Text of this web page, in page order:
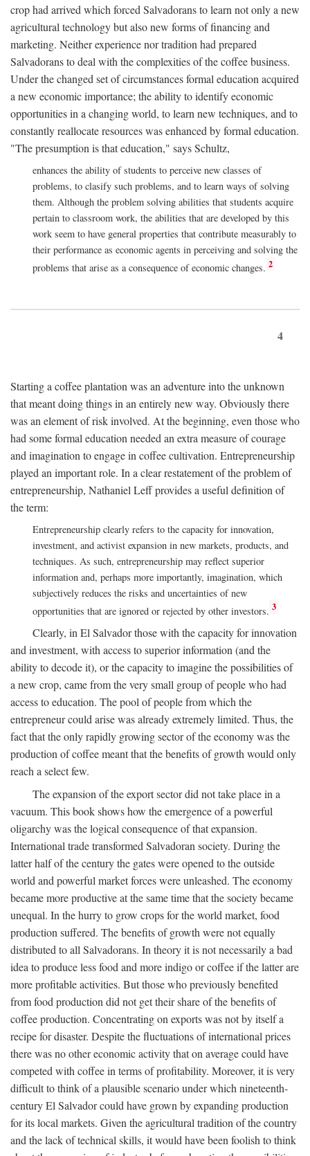
crop had arrived which forced Salvadorans to learn not only a new
agricultural technology but also new forms of financing and
marketing. Neither experience nor tradition had prepared
Salvadorans to deal with the complexities of the coffee business.
Under the changed set of circumstances formal education acquired
a new economic importance; the ability to identify economic
opportunities in a changing world, to learn new techniques, and to
constantly reallocate resources was enhanced by formal education.
"The presumption is that education," says Schultz,
enhances the ability of students to perceive new classes of
problems, to clasify such problems, and to learn ways of solving
them. Although the problem solving abilities that students acquire
pertain to classroom work, the abilities that are developed by this
work seem to have general properties that contribute measurably to
their performance as economic agents in perceiving and solving the
problems that arise as a consequence of economic changes. 2
4
Starting a coffee plantation was an adventure into the unknown
that meant doing things in an entirely new way. Obviously there
was an element of risk involved. At the beginning, even those who
had some formal education needed an extra measure of courage
and imagination to engage in coffee cultivation. Entrepreneurship
played an important role. In a clear restatement of the problem of
entrepreneurship, Nathaniel Leff provides a useful definition of
the term:
Entrepreneurship clearly refers to the capacity for innovation,
investment, and activist expansion in new markets, products, and
techniques. As such, entrepreneurship may reflect superior
information and, perhaps more importantly, imagination, which
subjectively reduces the risks and uncertainties of new
opportunities that are ignored or rejected by other investors. 3
Clearly, in El Salvador those with the capacity for innovation
and investment, with access to superior information (and the
ability to decode it), or the capacity to imagine the possibilities of
a new crop, came from the very small group of people who had
access to education. The pool of people from which the
entrepreneur could arise was already extremely limited. Thus, the
fact that the only rapidly growing sector of the economy was the
production of coffee meant that the benefits of growth would only
reach a select few.
The expansion of the export sector did not take place in a
vacuum. This book shows how the emergence of a powerful
oligarchy was the logical consequence of that expansion.
International trade transformed Salvadoran society. During the
latter half of the century the gates were opened to the outside
world and powerful market forces were unleashed. The economy
became more productive at the same time that the society became
unequal. In the hurry to grow crops for the world market, food
production suffered. The benefits of growth were not equally
distributed to all Salvadorans. In theory it is not necessarily a bad
idea to produce less food and more indigo or coffee if the latter are
more profitable activities. But those who previously benefited
from food production did not get their share of the benefits of
coffee production. Concentrating on exports was not by itself a
recipe for disaster. Despite the fluctuations of international prices
there was no other economic activity that on average could have
competed with coffee in terms of profitability. Moreover, it is very
difficult to think of a plausible scenario under which nineteenth-
century El Salvador could have grown by expanding production
for its local markets. Given the agricultural tradition of the country
and the lack of technical skills, it would have been foolish to think